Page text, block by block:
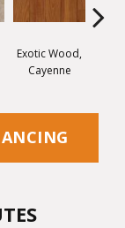
Exotic Wood,
Cayenne